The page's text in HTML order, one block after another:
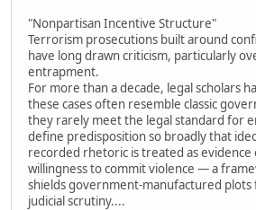
"Nonpartisan Incentive Structure"
Terrorism prosecutions built around
have long drawn criticism, particularly
entrapment.
For more than a decade, legal scholars
these cases often resemble classic
they rarely meet the legal standard for
define predisposition so broadly that
recorded rhetoric is treated as evidence
willingness to commit violence — a
shields government-manufactured
judicial scrutiny....